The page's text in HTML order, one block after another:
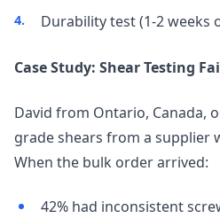
Durability test (1-2 weeks
Case Study: Shear Testing
David from Ontario, Canada,
grade shears from a supplier
When the bulk order arrived:
42% had inconsistent